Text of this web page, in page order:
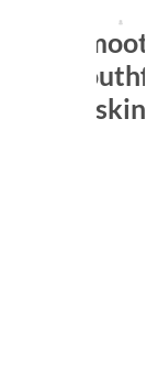
Smooth,
youthful
skin